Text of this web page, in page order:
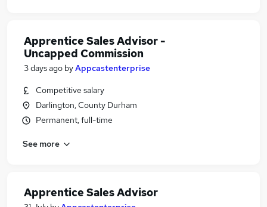
Apprentice Sales Advisor -
Uncapped Commission
3 days ago byAppcastenterprise
Competitive salary
Darlington, County Durham
Permanent, full-time
See more
Apprentice Sales Advisor